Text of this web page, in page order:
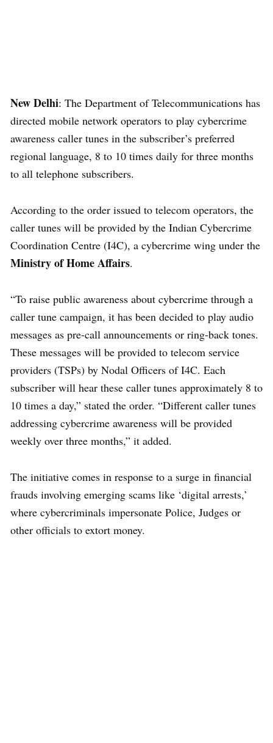
New Delhi: The Department of Telecommunications has
directed mobile network operators to play cybercrime
awareness caller tunes in the subscriber’s preferred
regional language, 8 to 10 times daily for three months
to all telephone subscribers.
According to the order issued to telecom operators, the
caller tunes will be provided by the Indian Cybercrime
Coordination Centre (I4C), a cybercrime wing under the
Ministry of Home Affairs.
“To raise public awareness about cybercrime through a
caller tune campaign, it has been decided to play audio
messages as pre-call announcements or ring-back tones.
These messages will be provided to telecom service
providers (TSPs) by Nodal Officers of I4C. Each
subscriber will hear these caller tunes approximately 8 to
10 times a day,” stated the order. “Different caller tunes
addressing cybercrime awareness will be provided
weekly over three months,” it added.
The initiative comes in response to a surge in financial
frauds involving emerging scams like ‘digital arrests,’
where cybercriminals impersonate Police, Judges or
other officials to extort money.